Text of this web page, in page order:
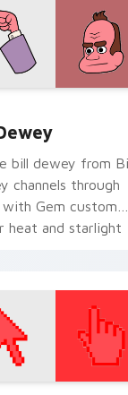
bill dewey from
channels through
with Gem custom
heat and starlight